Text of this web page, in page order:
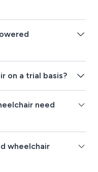
on a trial basis?
need
wheelchair